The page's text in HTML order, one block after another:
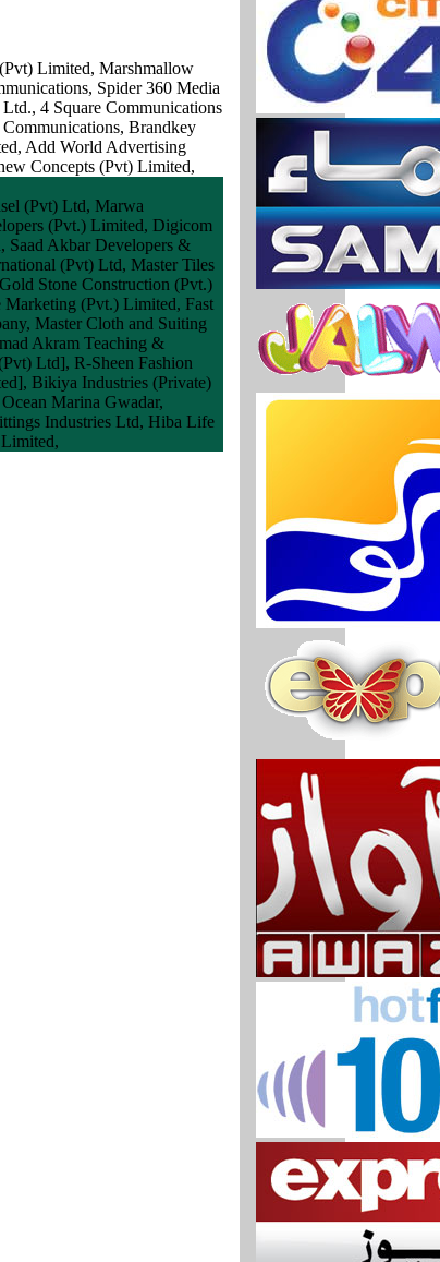
Limited, Marshmallow
Spider 360 Media
4 Square Communications
Brandkey
Add World Advertising
Concepts (Pvt) Limited,
(Pvt) Ltd, Marwa
(Pvt.) Limited, Digicom
Saad Akbar Developers &
(Pvt) Ltd, Master Tiles
Stone Construction (Pvt.)
(Pvt.) Limited, Fast
Master Cloth and Suiting
Akram Teaching &
Ltd], R-Sheen Fashion
Bikiya Industries (Private)
Marina Gwadar,
Industries Ltd, Hiba Life